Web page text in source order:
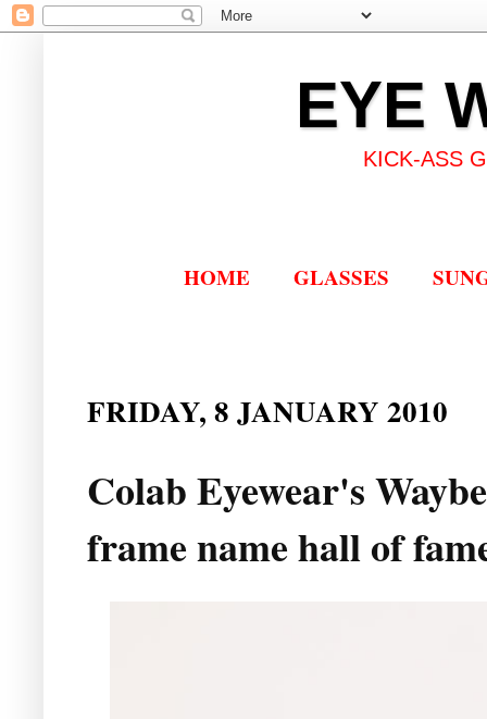
EYE
KICK-ASS
HOME GLASSES
FRIDAY, 8 JANUARY 2010
Colab Eyewear's
frame name hall of